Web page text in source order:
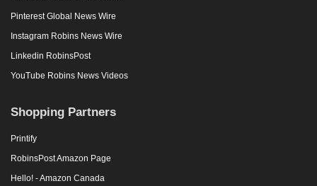
Pinterest Global News Wire
Instagram Robins News Wire
Linkedin RobinsPost
YouTube Robins News Videos
Shopping Partners
Printify
RobinsPost Amazon Page
Hello! - Amazon Canada